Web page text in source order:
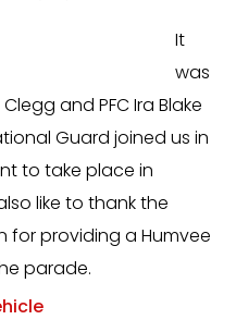
It
was
and PFC Ira Blake
Guard joined us in
to take place in
like to thank the
for providing a Humvee
parade.